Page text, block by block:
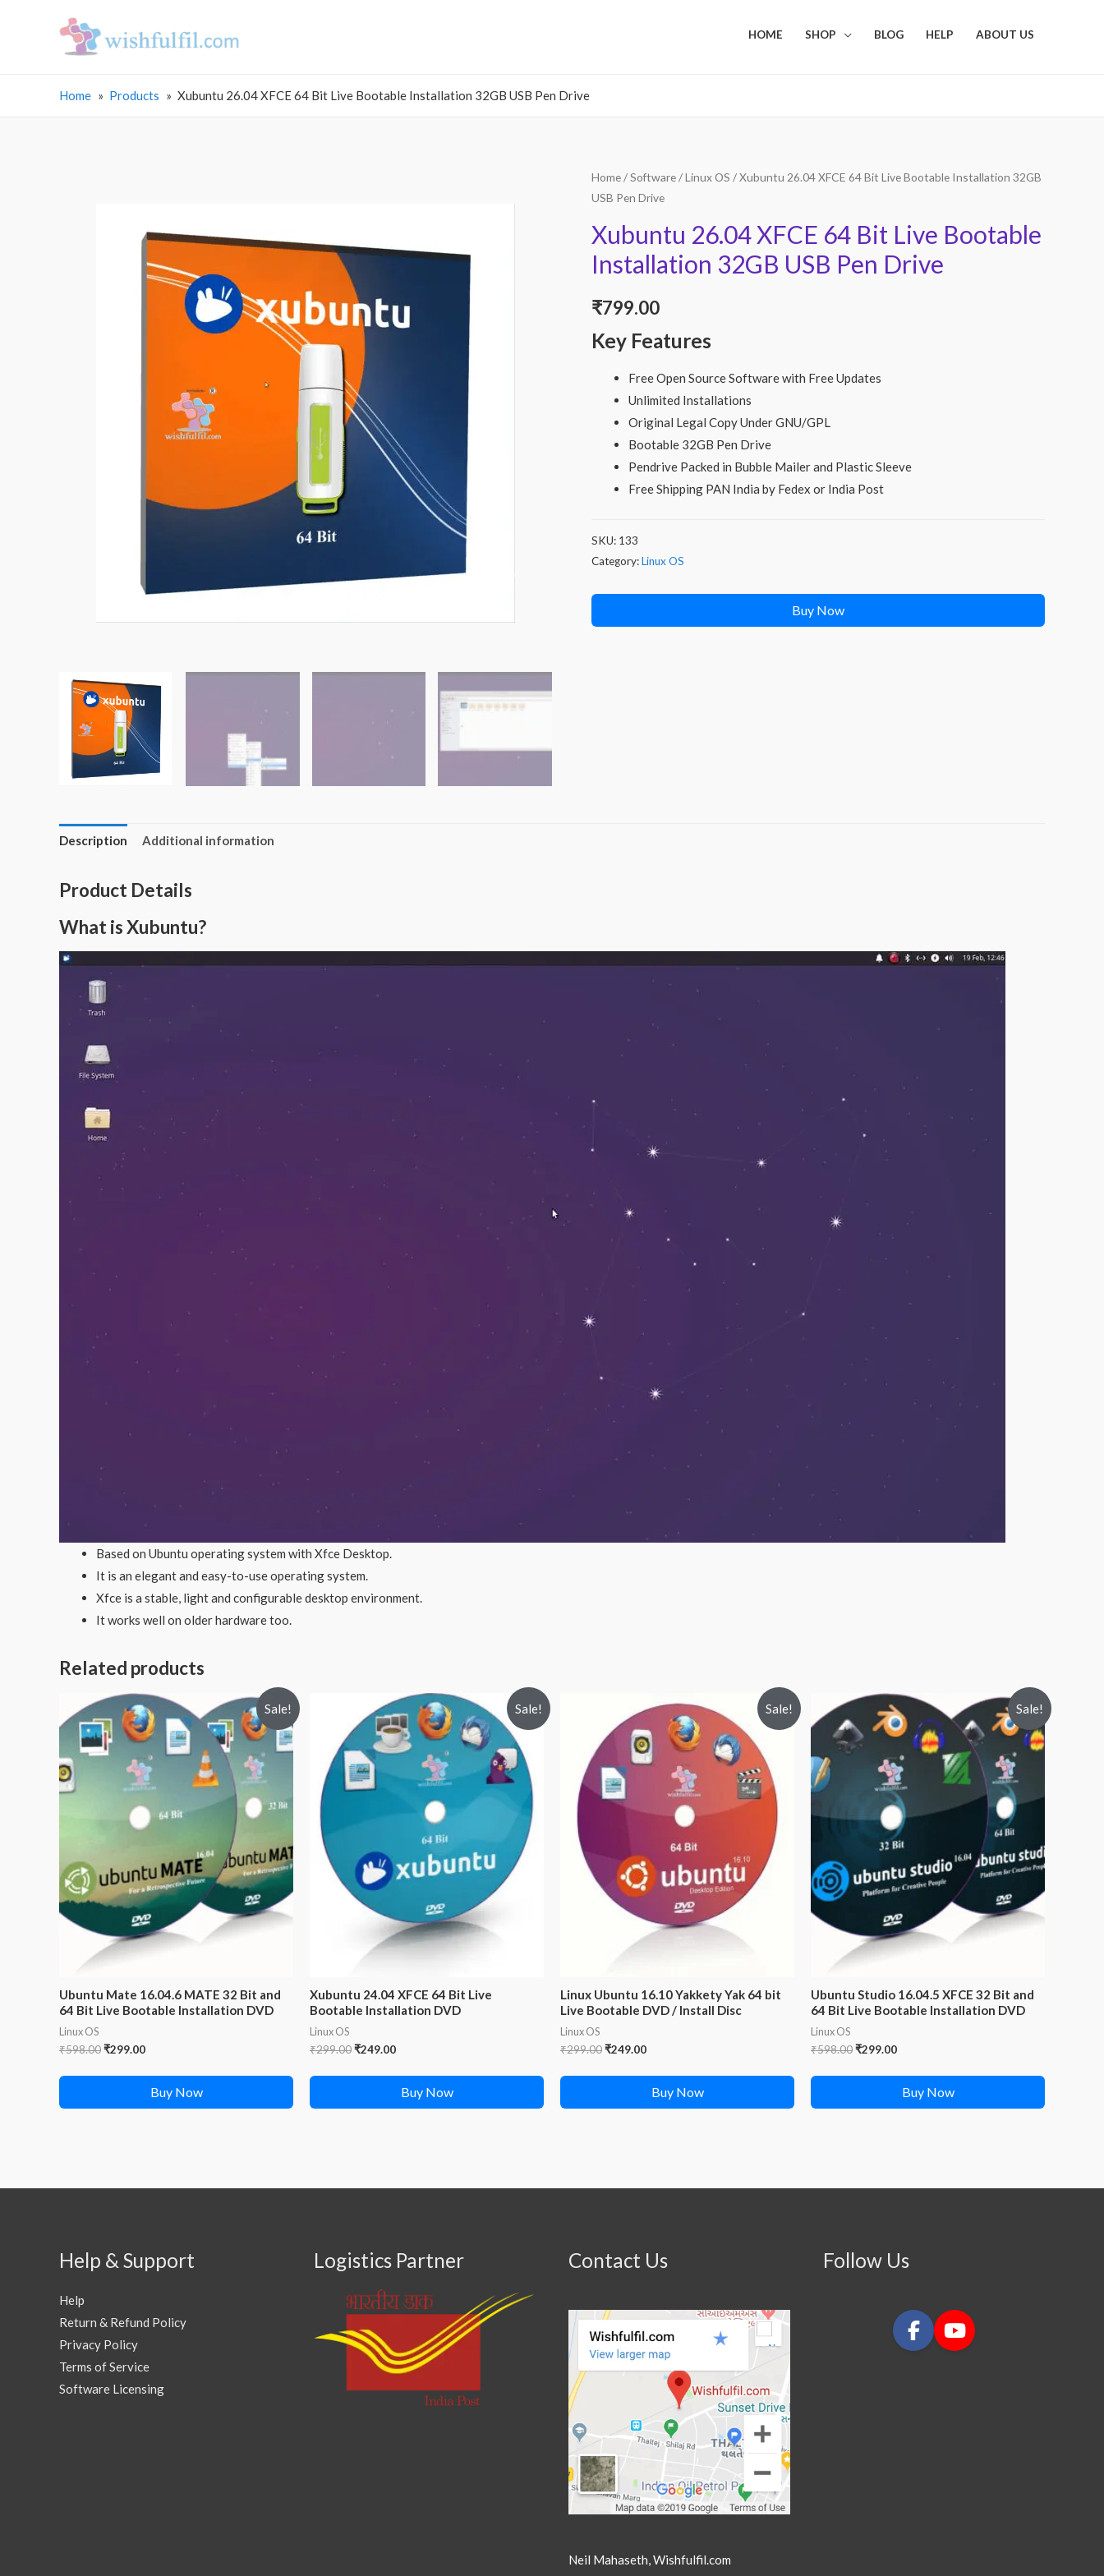
HOME SHOP BLOG HELP ABOUT US
Home Products Xubuntu 26.04 XFCE 64 Bit Live Bootable Installation 32GB USB Pen Drive
Home/Software/Linux OS / Xubuntu 26.04 XFCE 64 Bit Live Bootable Installation 32GB
USB Pen Drive
Xubuntu 26.04 XFCE 64 Bit Live Bootable
Installation 32GB USB Pen Drive
₹799.00
Key Features
Free Open Source Software with Free Updates
Unlimited Installations
Original Legal Copy Under GNU/GPL
Bootable 32GB Pen Drive
Pendrive Packed in Bubble Mailer and Plastic Sleeve
Free Shipping PAN India by Fedex or India Post
SKU: 133
Category:Linux OS
Buy Now
Description Additional information
Product Details
What is Xubuntu?
Based on Ubuntu operating system with Xfce Desktop.
It is an elegant and easy-to-use operating system.
Xfce is a stable, light and configurable desktop environment.
It works well on older hardware too.
Related products
Sale!
Ubuntu Mate 16.04.6 MATE 32 Bit and
64 Bit Live Bootable Installation DVD
Linux OS
₹598.00Original
was:
₹299.00Current
is:
₹299.00.
Buy Now
Sale!
Xubuntu 24.04 XFCE 64 Bit Live
Bootable Installation DVD
Linux OS
₹299.00Original
was:
₹249.00Current
is:
₹249.00.
Buy Now
Sale!
Linux Ubuntu 16.10 Yakkety Yak 64 bit
Live Bootable DVD / Install Disc
Linux OS
₹299.00Original
was:
₹249.00Current
is:
₹249.00.
Buy Now
Sale!
Ubuntu Studio 16.04.5 XFCE 32 Bit and
64 Bit Live Bootable Installation DVD
Linux OS
₹598.00Original
was:
₹299.00Current
is:
₹299.00.
Buy Now
Help & Support
Help
Return & Refund Policy
Privacy Policy
Terms of Service
Software Licensing
Logistics Partner Contact Us
Neil Mahaseth, Wishfulfil.com
Follow Us